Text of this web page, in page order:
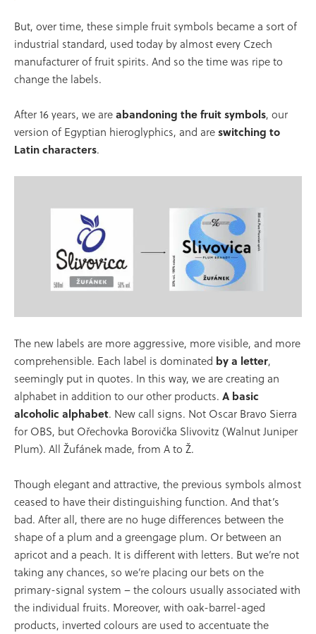
But, over time, these simple fruit symbols became a sort of
industrial standard, used today by almost every Czech
manufacturer of fruit spirits. And so the time was ripe to
change the labels.
After 16 years, we areabandoning the fruit symbols, our
version of Egyptian hieroglyphics, and areswitching to
Latin characters.
The new labels are more aggressive, more visible, and more
comprehensible. Each label is dominated by a letter,
seemingly put in quotes. In this way, we are creating an
alphabet in addition to our other products. A basic
alcoholic alphabet. New call signs. Not Oscar Bravo Sierra
for OBS, but Ořechovka Borovička Slivovitz (Walnut Juniper
Plum). All Žufánek made, from A to Ž.
Though elegant and attractive, the previous symbols almost
ceased to have their distinguishing function. And that’s
bad. After all, there are no huge differences between the
shape of a plum and a greengage plum. Or between an
apricot and a peach. It is different with letters. But we’re not
taking any chances, so we’re placing our bets on the
primary-signal system – the colours usually associated with
the individual fruits. Moreover, with oak-barrel-aged
products, inverted colours are used to accentuate the